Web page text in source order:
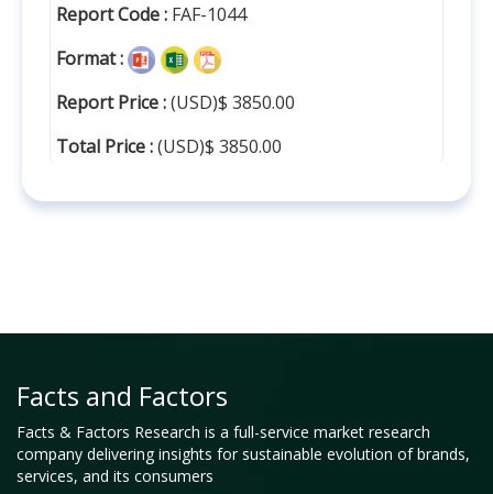
Report Code : FAF-1044
Format :
Report Price :(USD)$ 3850.00
Total Price :(USD)$ 3850.00
Facts and Factors
Facts & Factors Research is a full-service market research
company delivering insights for sustainable evolution of brands,
services, and its consumers